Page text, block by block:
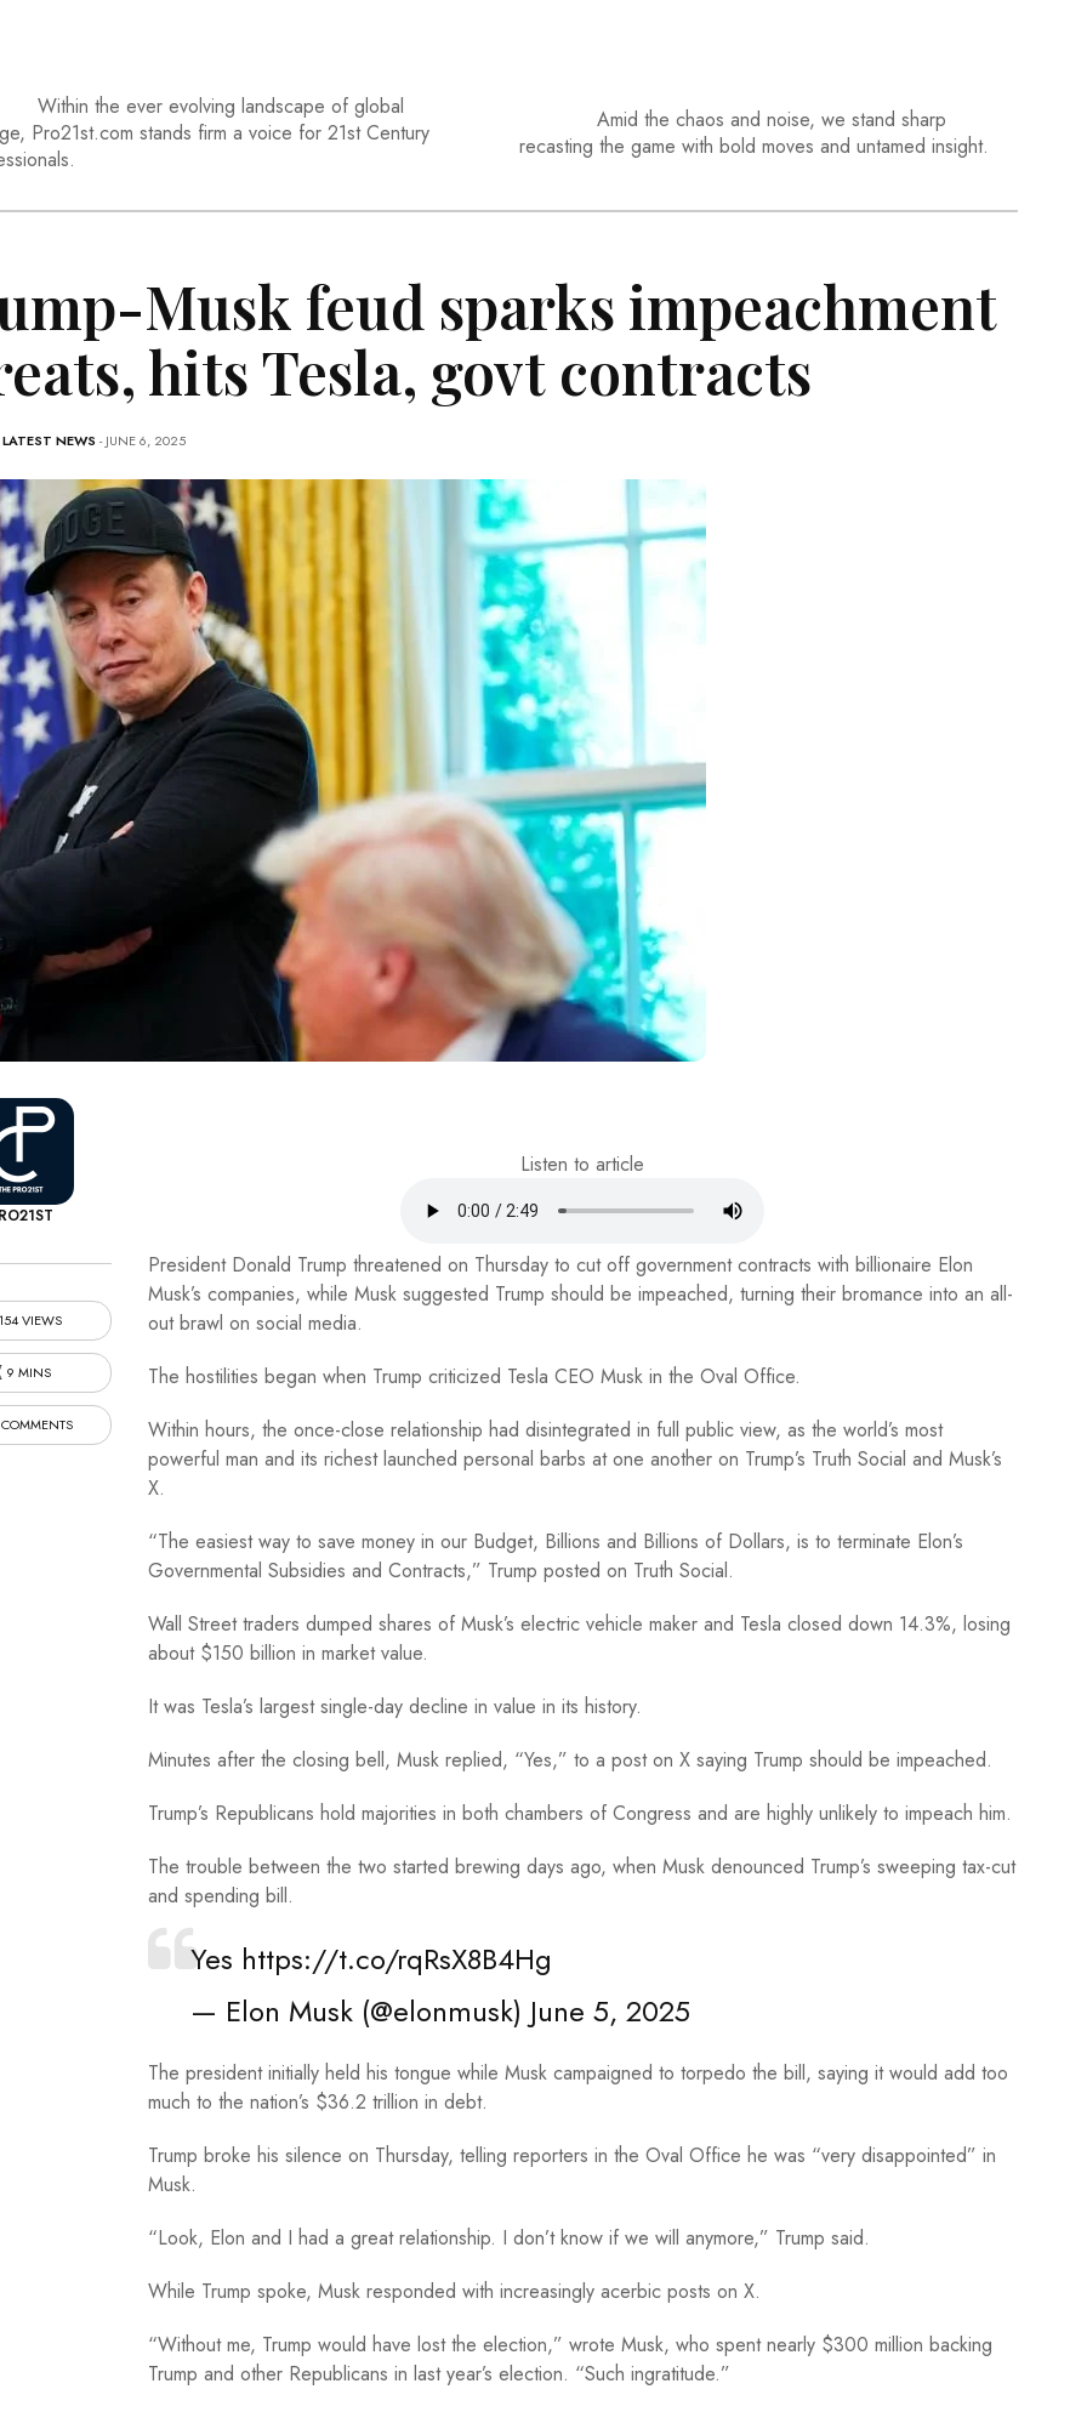
Within the ever evolving landscape of global
Pro21st.com stands firm a voice for 21st Century
Amid the chaos and noise, we stand sharp
recasting the game with bold moves and untamed insight.
Musk feud sparks impeachment
hits Tesla, govt contracts
LATEST NEWS - JUNE 6, 2025
VIEWS
9 MINS
Listen to article
President Donald Trump threatened on Thursday to cut off government contracts with billionaire Elon
Musk’s companies, while Musk suggested Trump should be impeached, turning their bromance into an all-
out brawl on social media.
The hostilities began when Trump criticized Tesla CEO Musk in the Oval Office.
Within hours, the once-close relationship had disintegrated in full public view, as the world’s most
powerful man and its richest launched personal barbs at one another on Trump’s Truth Social and Musk’s
X.
“The easiest way to save money in our Budget, Billions and Billions of Dollars, is to terminate Elon’s
Governmental Subsidies and Contracts,” Trump posted on Truth Social.
Wall Street traders dumped shares of Musk’s electric vehicle maker and Tesla closed down 14.3%, losing
about $150 billion in market value.
It was Tesla’s largest single-day decline in value in its history.
Minutes after the closing bell, Musk replied, “Yes,” to a post on X saying Trump should be impeached.
Trump’s Republicans hold majorities in both chambers of Congress and are highly unlikely to impeach him.
The trouble between the two started brewing days ago, when Musk denounced Trump’s sweeping tax-cut
and spending bill.
Yes https://t.co/rqRsX8B4Hg
— Elon Musk (@elonmusk) June 5, 2025
The president initially held his tongue while Musk campaigned to torpedo the bill, saying it would add too
much to the nation’s $36.2 trillion in debt.
Trump broke his silence on Thursday, telling reporters in the Oval Office he was “very disappointed” in
Musk.
“Look, Elon and I had a great relationship. I don’t know if we will anymore,” Trump said.
While Trump spoke, Musk responded with increasingly acerbic posts on X.
“Without me, Trump would have lost the election,” wrote Musk, who spent nearly $300 million backing
Trump and other Republicans in last year’s election. “Such ingratitude.”